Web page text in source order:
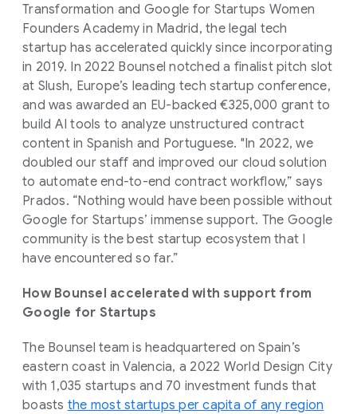
Transformation and Google for Startups Women
Founders Academy in Madrid, the legal tech
startup has accelerated quickly since incorporating
in 2019. In 2022 Bounsel notched a finalist pitch slot
at Slush, Europe’s leading tech startup conference,
and was awarded an EU-backed €325,000 grant to
build AI tools to analyze unstructured contract
content in Spanish and Portuguese. "In 2022, we
doubled our staff and improved our cloud solution
to automate end-to-end contract workflow,” says
Prados. “Nothing would have been possible without
Google for Startups’ immense support. The Google
community is the best startup ecosystem that I
have encountered so far.”
How Bounsel accelerated with support from
Google for Startups
The Bounsel team is headquartered on Spain’s
eastern coast in Valencia, a 2022 World Design City
with 1,035 startups and 70 investment funds that
boasts the most startups per capita of any region